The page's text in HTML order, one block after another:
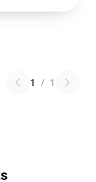
1 / 1